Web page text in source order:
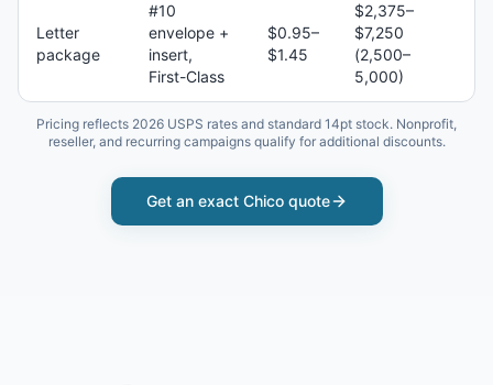
Letter
package
#10
envelope +
insert,
First-Class
$0.95–
$1.45
$2,375–
$7,250
(2,500–
5,000)
Pricing reflects 2026 USPS rates and standard 14pt stock. Nonprofit,
reseller, and recurring campaigns qualify for additional discounts.
Get an exact Chicoquote